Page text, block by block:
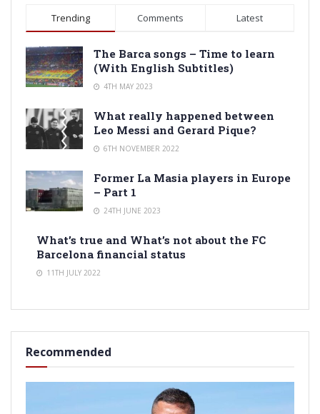
Trending Comments Latest
The Barca songs – Time to learn
(With English Subtitles)
4TH MAY 2023
What really happened between
Leo Messi and Gerard Pique?
6TH NOVEMBER 2022
Former La Masia players in Europe
– Part 1
24TH JUNE 2023
What’s true and What’s not about the FC
Barcelona financial status
11TH JULY 2022
Recommended